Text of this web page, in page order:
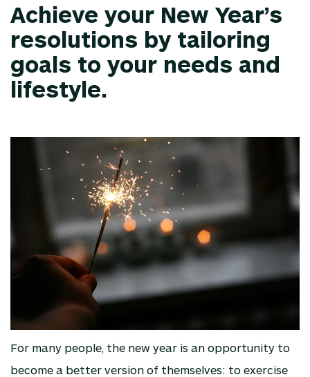
Achieve your New Year’s
resolutions by tailoring
goals to your needs and
lifestyle.
For many people, the new year is an opportunity to
become a better version of themselves: to exercise